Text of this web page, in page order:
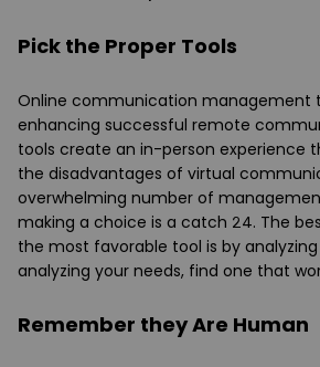
Pick the Proper Tools
Online communication management
enhancing successful remote
tools create an in-person experience
the disadvantages of virtual
overwhelming number of
making a choice is a catch 24. The
the most favorable tool is by
analyzing your needs, find one that
Remember they Are Human